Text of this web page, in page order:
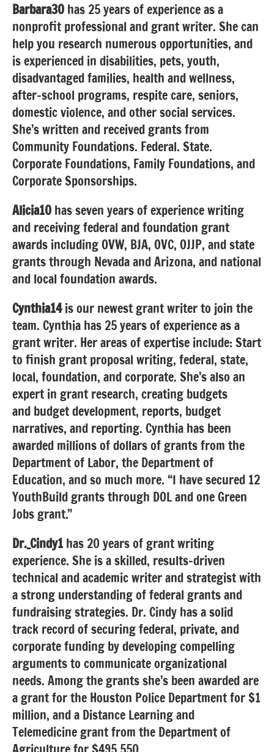
Barbara30 has 25 years of experience as a
nonprofit professional and grant writer. She can
help you research numerous opportunities, and
is experienced in disabilities, pets, youth,
disadvantaged families, health and wellness,
after-school programs, respite care, seniors,
domestic violence, and other social services.
She’s written and received grants from
Community Foundations. Federal. State.
Corporate Foundations, Family Foundations, and
Corporate Sponsorships.
Alicia10 has seven years of experience writing
and receiving federal and foundation grant
awards including OVW, BJA, OVC, OJJP, and state
grants through Nevada and Arizona, and national
and local foundation awards.
Cynthia14is our newest grant writer to join the
team. Cynthia has 25 years of experience as a
grant writer. Her areas of expertise include: Start
to finish grant proposal writing, federal, state,
local, foundation, and corporate. She’s also an
expert in grant research, creating budgets
and budget development, reports, budget
narratives, and reporting. Cynthia has been
awarded millions of dollars of grants from the
Department of Labor, the Department of
Education, and so much more. “I have secured 12
YouthBuild grants through DOL and one Green
Jobs grant.”
Dr._Cindy1 has 20 years of grant writing
experience. She is a skilled, results-driven
technical and academic writer and strategist with
a strong understanding of federal grants and
fundraising strategies. Dr. Cindy has a solid
track record of securing federal, private, and
corporate funding by developing compelling
arguments to communicate organizational
needs. Among the grants she’s been awarded are
a grant for the Houston Police Department for $1
million, and a Distance Learning and
Telemedicine grant from the Department of